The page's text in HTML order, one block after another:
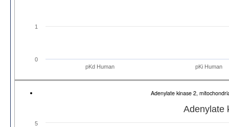
pKd Human pKi Human
0
1
Adenylate kinase 2,
Adenylate
5